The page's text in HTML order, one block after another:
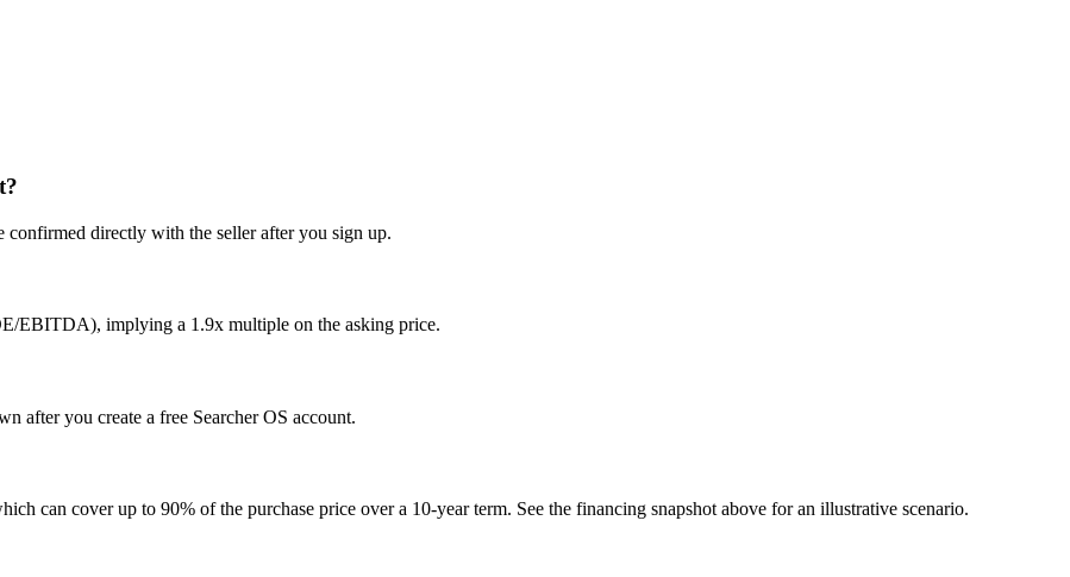
confirmed directly with the seller after you sign up.
EBITDA), implying a 1.9x multiple on the asking price.
after you create a free Searcher OS account.
can cover up to 90% of the purchase price over a 10-year term. See the financing snapshot above for an illustrative scenario.